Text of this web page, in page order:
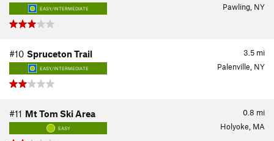
EASY/INTERMEDIATE Pawling, NY
3.5 mi
#10 Spruceton Trail
EASY/INTERMEDIATE Palenville, NY
0.8 mi
#11 Mt Tom Ski Area
EASY Holyoke, MA